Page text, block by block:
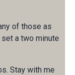
of those as
a two minute
Stay with me